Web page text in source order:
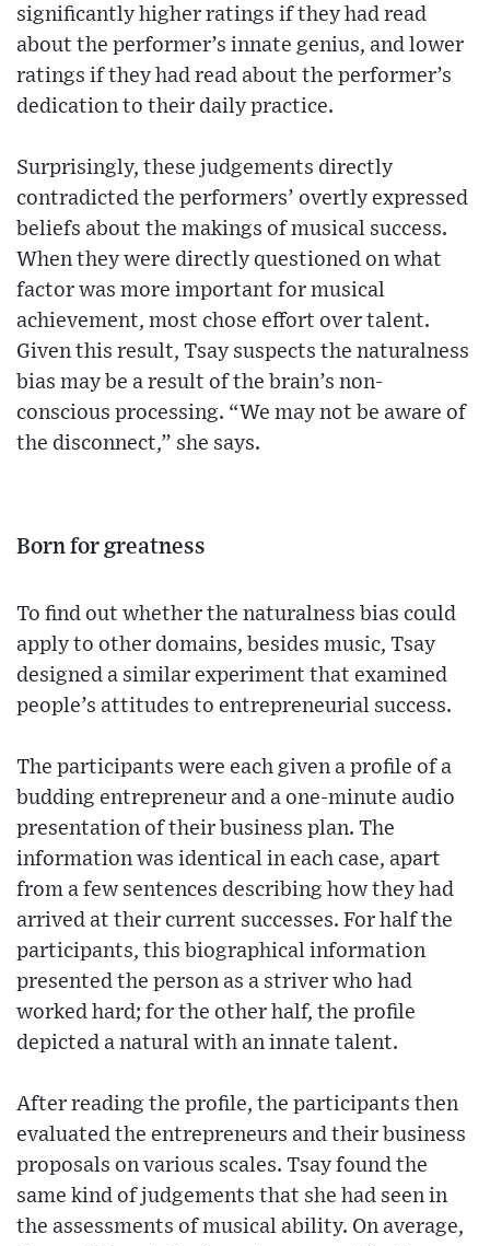
significantly higher ratings if they had read
about the performer’s innate genius, and lower
ratings if they had read about the performer’s
dedication to their daily practice.
Surprisingly, these judgements directly
contradicted the performers’ overtly expressed
beliefs about the makings of musical success.
When they were directly questioned on what
factor was more important for musical
achievement, most chose effort over talent.
Given this result, Tsay suspects the naturalness
bias may be a result of the brain’s non-
conscious processing. “We may not be aware of
the disconnect,” she says.
Born for greatness
To find out whether the naturalness bias could
apply to other domains, besides music, Tsay
designed a similar experiment that examined
people’s attitudes to entrepreneurial success.
The participants were each given a profile of a
budding entrepreneur and a one-minute audio
presentation of their business plan. The
information was identical in each case, apart
from a few sentences describing how they had
arrived at their current successes. For half the
participants, this biographical information
presented the person as a striver who had
worked hard; for the other half, the profile
depicted a natural with an innate talent.
After reading the profile, the participants then
evaluated the entrepreneurs and their business
proposals on various scales. Tsay found the
same kind of judgements that she had seen in
the assessments of musical ability. On average,